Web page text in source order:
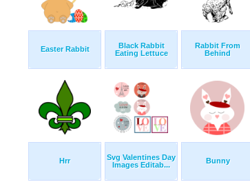
Easter Rabbit
Black Rabbit
Eating Lettuce
Rabbit From
Behind
Hrr
Svg Valentines Day
Images Editab...
Bunny